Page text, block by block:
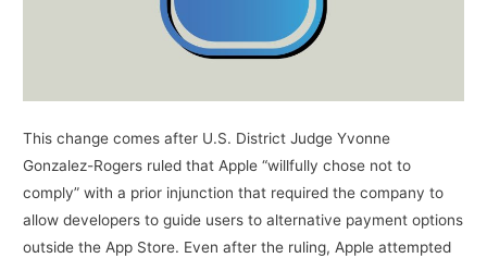
This change comes after U.S. District Judge Yvonne
Gonzalez-Rogers ruled that Apple “willfully chose not to
comply” with a prior injunction that required the company to
allow developers to guide users to alternative payment options
outside the App Store. Even after the ruling, Apple attempted